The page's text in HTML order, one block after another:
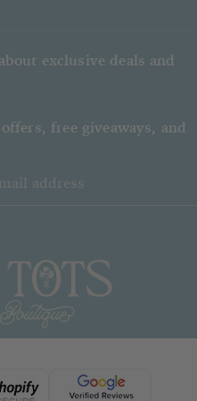
exclusive deals and
free giveaways, and